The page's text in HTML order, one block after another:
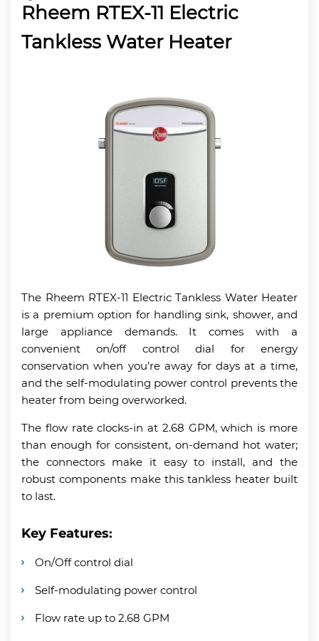
Rheem RTEX-11 Electric
Tankless Water Heater
The Rheem RTEX-11 Electric Tankless Water Heater
is a premium option for handling sink, shower, and
large appliance demands. It comes with a
convenient on/off control dial for energy
conservation when you’re away for days at a time,
and the self-modulating power control prevents the
heater from being overworked.
The flow rate clocks-in at 2.68 GPM, which is more
than enough for consistent, on-demand hot water;
the connectors make it easy to install, and the
robust components make this tankless heater built
to last.
Key Features:
On/Off control dial
Self-modulating power control
Flow rate up to 2.68 GPM